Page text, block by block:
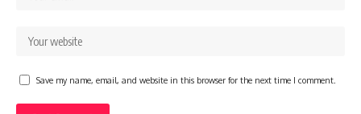
Save my name, email, and website in this browser for the next time I comment.